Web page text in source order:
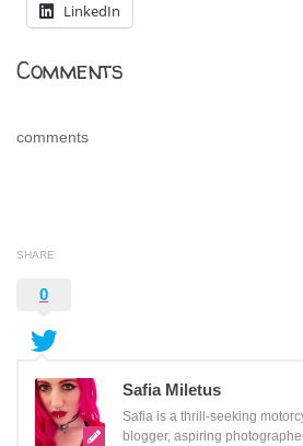
LinkedIn
Comments
comments
SHARE
0
Safia Miletus
Safia is a thrill-seeking
blogger, aspiring